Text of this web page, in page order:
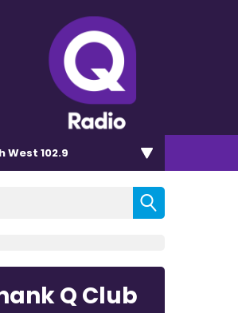
West 102.9
Q Club